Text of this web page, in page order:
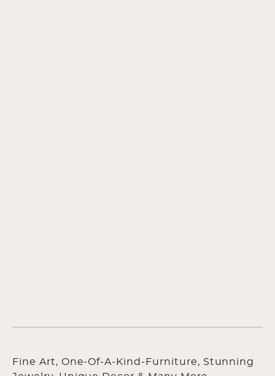
Fine Art, One-Of-A-Kind-Furniture, Stunning